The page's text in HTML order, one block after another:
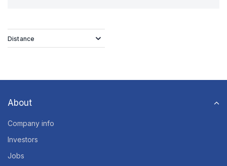
Distance
About
Company info
Investors
Jobs